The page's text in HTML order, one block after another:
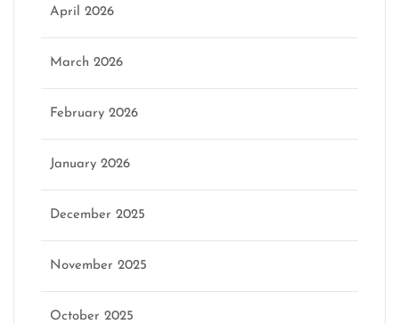
April 2026
March 2026
February 2026
January 2026
December 2025
November 2025
October 2025